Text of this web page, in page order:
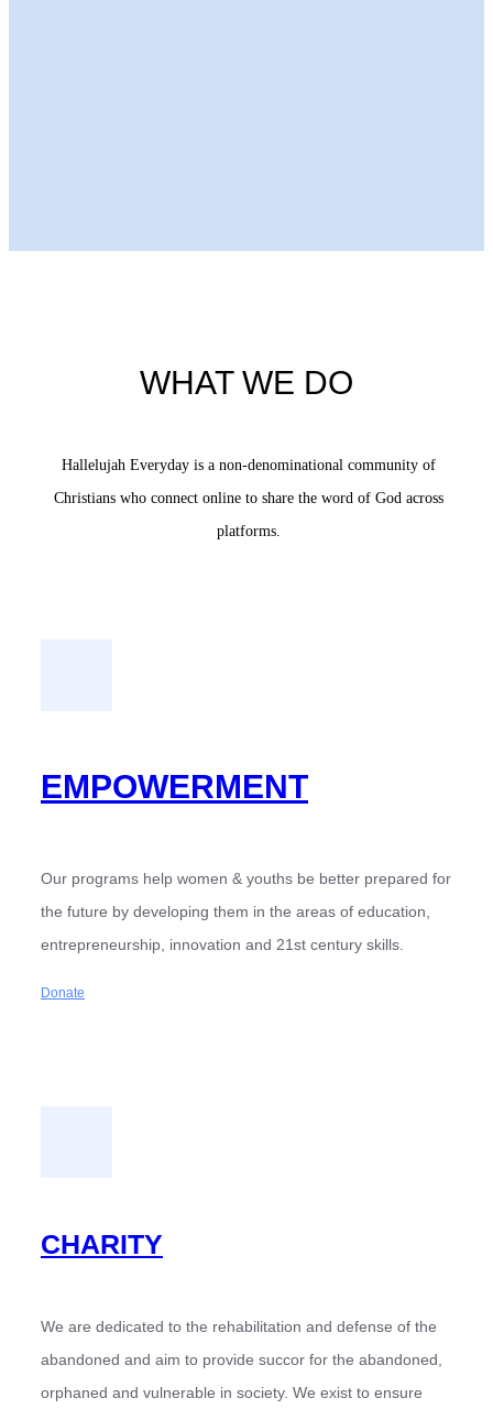
WHAT WE DO
Hallelujah Everyday is a non-denominational community of
Christians who connect online to share the word of God across
platforms.
EMPOWERMENT
Our programs help women & youths be better prepared for
the future by developing them in the areas of education,
entrepreneurship, innovation and 21st century skills.
Donate
CHARITY
We are dedicated to the rehabilitation and defense of the
abandoned and aim to provide succor for the abandoned,
orphaned and vulnerable in society. We exist to ensure